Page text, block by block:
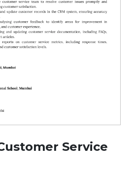
Service